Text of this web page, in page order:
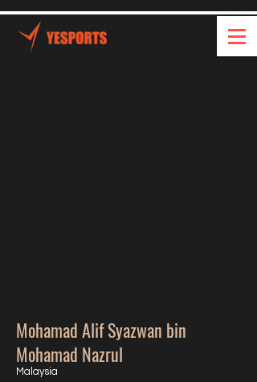
Mohamad Alif Syazwan bin
Mohamad Nazrul
Malaysia